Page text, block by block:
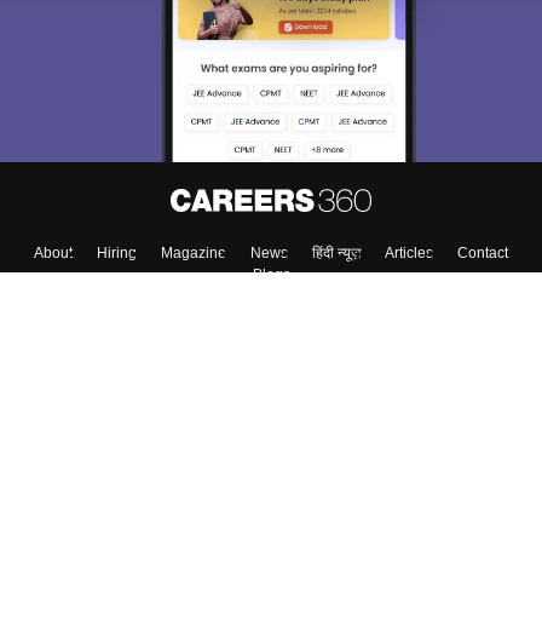
About Hiring Magazine News हिंदी न्यूज़ Articles
Contact
Blogs